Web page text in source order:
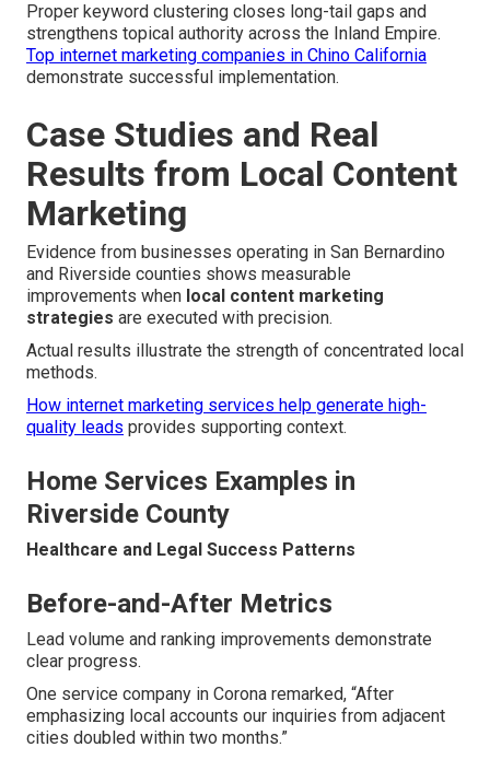
Proper keyword clustering closes long-tail gaps and
strengthens topical authority across the Inland Empire.
Top internet marketing companies in Chino California
demonstrate successful implementation.
Case Studies and Real
Results from Local Content
Marketing
Evidence from businesses operating in San Bernardino
and Riverside counties shows measurable
improvements when local content marketing
strategies are executed with precision.
Actual results illustrate the strength of concentrated local
methods.
How internet marketing services help generate high-
quality leads provides supporting context.
Home Services Examples in
Riverside County
Healthcare and Legal Success Patterns
Before-and-After Metrics
Lead volume and ranking improvements demonstrate
clear progress.
One service company in Corona remarked, “After
emphasizing local accounts our inquiries from adjacent
cities doubled within two months.”